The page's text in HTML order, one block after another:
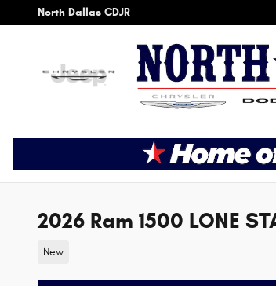
Skip to main content
North Dallas CDJR
2026 Ram 1500 LONE
New